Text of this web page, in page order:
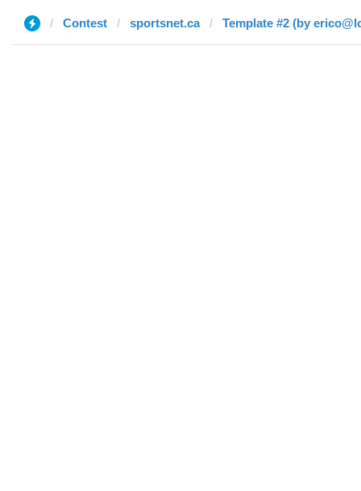
Contest sportsnet.ca